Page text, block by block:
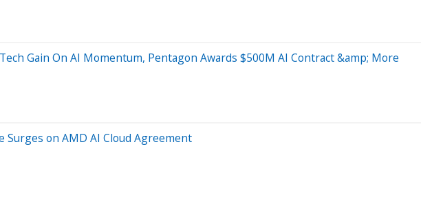
Gain On AI Momentum, Pentagon Awards $500M AI Contract &amp; More
Surges on AMD AI Cloud Agreement